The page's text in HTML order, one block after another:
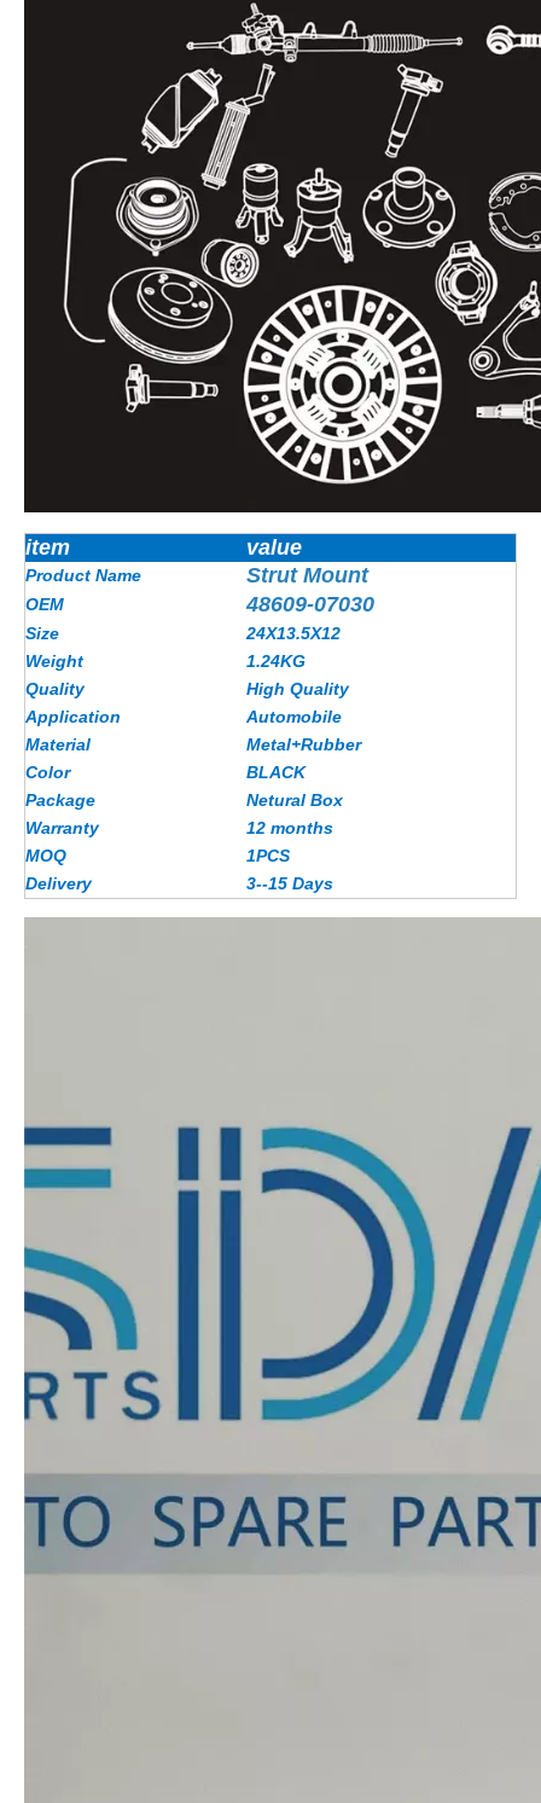
item value
Product Name Strut Mount
OEM 48609-07030
Size
24X13.5X12
Weight
1.24KG
Quality
High Quality
Application
Automobile
Material
Metal+Rubber
Color
BLACK
Package
Netural Box
Warranty
12 months
MOQ
1PCS
Delivery
3--15 Days